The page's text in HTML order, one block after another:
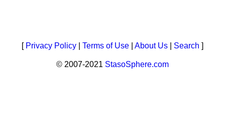
[ Privacy Policy Terms of Use About Us Search ]
© 2007-2021 StasoSphere.com